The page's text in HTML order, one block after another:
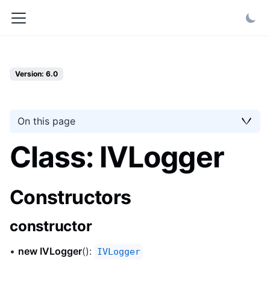
Version: 6.0
On this page
Class: IVLogger
Constructors
constructor
• new IVLogger(): IVLogger